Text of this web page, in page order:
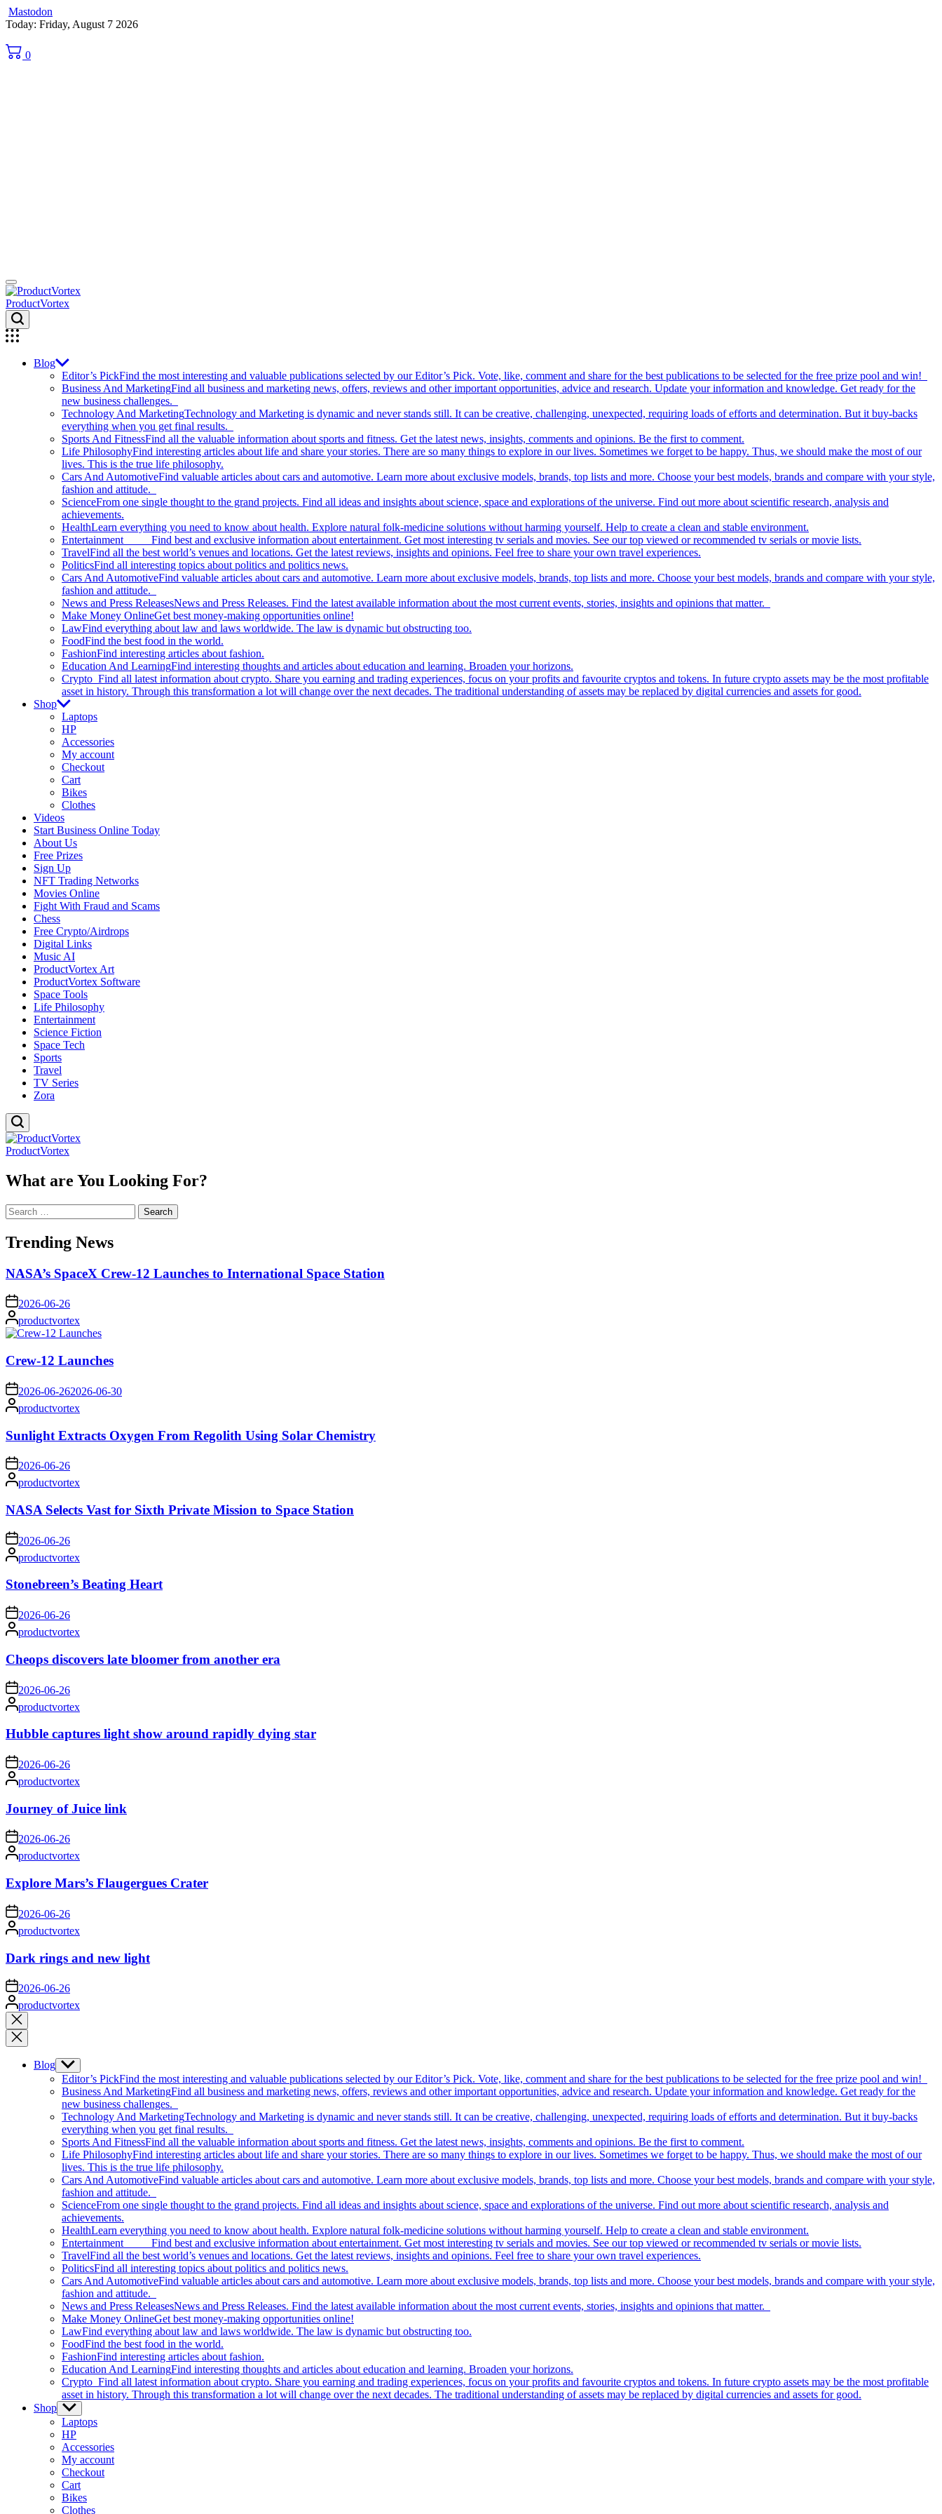
Mastodon
Skip
content
Today: Friday, August 7 2026
0
ProductVortex
Blog
Editor’s PickFind the most interesting and valuable publications selected by our Editor’s Pick. Vote, like, comment and share for the best publications to be selected for the free prize pool and win!
Business And MarketingFind all business and marketing news, offers, reviews and other important opportunities, advice and research. Update your information and knowledge. Get ready for the
new business challenges.
Technology And MarketingTechnology and Marketing is dynamic and never stands still. It can be creative, challenging, unexpected, requiring loads of efforts and determination. But it buy-backs
everything when you get final results.
Sports And FitnessFind all the valuable information about sports and fitness. Get the latest news, insights, comments and opinions. Be the first to comment.
Life PhilosophyFind interesting articles about life and share your stories. There are so many things to explore in our lives. Sometimes we forget to be happy. Thus, we should make the most of our
lives. This is the true life philosophy.
Cars And AutomotiveFind valuable articles about cars and automotive. Learn more about exclusive models, brands, top lists and more. Choose your best models, brands and compare with your style,
fashion and attitude.
ScienceFrom one single thought to the grand projects. Find all ideas and insights about science, space and explorations of the universe. Find out more about scientific research, analysis and
achievements.
HealthLearn everything you need to know about health. Explore natural folk-medicine solutions without harming yourself. Help to create a clean and stable environment.
Entertainment Find best and exclusive information about entertainment. Get most interesting tv serials and movies. See our top viewed or recommended tv serials or movie lists.
TravelFind all the best world’s venues and locations. Get the latest reviews, insights and opinions. Feel free to share your own travel experiences.
PoliticsFind all interesting topics about politics and politics news.
Cars And AutomotiveFind valuable articles about cars and automotive. Learn more about exclusive models, brands, top lists and more. Choose your best models, brands and compare with your style,
fashion and attitude.
News and Press ReleasesNews and Press Releases. Find the latest available information about the most current events, stories, insights and opinions that matter.
Make Money OnlineGet best money-making opportunities online!
LawFind everything about law and laws worldwide. The law is dynamic but obstructing too.
FoodFind the best food in the world.
FashionFind interesting articles about fashion.
Education And LearningFind interesting thoughts and articles about education and learning. Broaden your horizons.
Crypto Find all latest information about crypto. Share you earning and trading experiences, focus on your profits and favourite cryptos and tokens. In future crypto assets may be the most profitable
asset in history. Through this transformation a lot will change over the next decades. The traditional understanding of assets may be replaced by digital currencies and assets for good.
Shop
Laptops
HP
Accessories
My account
Checkout
Cart
Bikes
Clothes
Videos
Start Business Online Today
About Us
Free Prizes
Sign Up
NFT Trading Networks
Movies Online
Fight With Fraud and Scams
Chess
Free Crypto/Airdrops
Digital Links
Music AI
ProductVortex Art
ProductVortex Software
Space Tools
Life Philosophy
Entertainment
Science Fiction
Space Tech
Sports
Travel
TV Series
Zora
ProductVortex
What are You Looking For?
Search
for:
Trending News
NASA’s SpaceX Crew-12 Launches to International Space Station
on 2026-06-26
Posted
by
productvortex
Crew-12 Launches
on 2026-06-262026-06-30
Posted
by
productvortex
Sunlight Extracts Oxygen From Regolith Using Solar Chemistry
on 2026-06-26
Posted
by
productvortex
NASA Selects Vast for Sixth Private Mission to Space Station
on 2026-06-26
Posted
by
productvortex
Stonebreen’s Beating Heart
on 2026-06-26
Posted
by
productvortex
Cheops discovers late bloomer from another era
on 2026-06-26
Posted
by
productvortex
Hubble captures light show around rapidly dying star
on 2026-06-26
Posted
by
productvortex
Journey of Juice link
on2026-06-26
Posted
by
productvortex
Explore Mars’s Flaugergues Crater
on 2026-06-26
Posted
by
productvortex
Dark rings and new light
on 2026-06-26
Posted
by
productvortex
Close
search
Blog Show
sub
menu
Editor’s PickFind the most interesting and valuable publications selected by our Editor’s Pick. Vote, like, comment and share for the best publications to be selected for the free prize pool and win!
Business And MarketingFind all business and marketing news, offers, reviews and other important opportunities, advice and research. Update your information and knowledge. Get ready for the
new business challenges.
Technology And MarketingTechnology and Marketing is dynamic and never stands still. It can be creative, challenging, unexpected, requiring loads of efforts and determination. But it buy-backs
everything when you get final results.
Sports And FitnessFind all the valuable information about sports and fitness. Get the latest news, insights, comments and opinions. Be the first to comment.
Life PhilosophyFind interesting articles about life and share your stories. There are so many things to explore in our lives. Sometimes we forget to be happy. Thus, we should make the most of our
lives. This is the true life philosophy.
Cars And AutomotiveFind valuable articles about cars and automotive. Learn more about exclusive models, brands, top lists and more. Choose your best models, brands and compare with your style,
fashion and attitude.
ScienceFrom one single thought to the grand projects. Find all ideas and insights about science, space and explorations of the universe. Find out more about scientific research, analysis and
achievements.
HealthLearn everything you need to know about health. Explore natural folk-medicine solutions without harming yourself. Help to create a clean and stable environment.
Entertainment Find best and exclusive information about entertainment. Get most interesting tv serials and movies. See our top viewed or recommended tv serials or movie lists.
TravelFind all the best world’s venues and locations. Get the latest reviews, insights and opinions. Feel free to share your own travel experiences.
PoliticsFind all interesting topics about politics and politics news.
Cars And AutomotiveFind valuable articles about cars and automotive. Learn more about exclusive models, brands, top lists and more. Choose your best models, brands and compare with your style,
fashion and attitude.
News and Press ReleasesNews and Press Releases. Find the latest available information about the most current events, stories, insights and opinions that matter.
Make Money OnlineGet best money-making opportunities online!
LawFind everything about law and laws worldwide. The law is dynamic but obstructing too.
FoodFind the best food in the world.
FashionFind interesting articles about fashion.
Education And LearningFind interesting thoughts and articles about education and learning. Broaden your horizons.
Crypto Find all latest information about crypto. Share you earning and trading experiences, focus on your profits and favourite cryptos and tokens. In future crypto assets may be the most profitable
asset in history. Through this transformation a lot will change over the next decades. The traditional understanding of assets may be replaced by digital currencies and assets for good.
Shop Show
sub
menu
Laptops
HP
Accessories
My account
Checkout
Cart
Bikes
Clothes